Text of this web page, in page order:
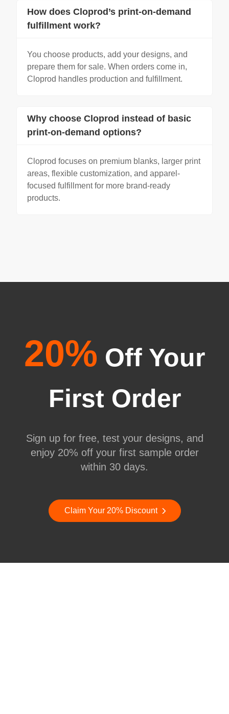
How does Cloprod’s print-on-demand
fulfillment work?
You choose products, add your designs, and
prepare them for sale. When orders come in,
Cloprod handles production and fulfillment.
Why choose Cloprod instead of basic
print-on-demand options?
Cloprod focuses on premium blanks, larger print
areas, flexible customization, and apparel-
focused fulfillment for more brand-ready
products.
20% Off Your
First Order
Sign up for free, test your designs, and
enjoy 20% off your first sample order
within 30 days.
Claim Your 20% Discount